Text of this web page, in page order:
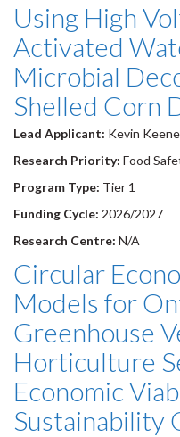
Using High
Activated
Microbial
Shelled Corn
Lead Applicant: Kevin
Research Priority: Food
Program Type: Tier 1
Funding Cycle: 2026/2027
Research Centre: N/A
Circular
Models for
Greenhouse
Horticulture
Economic
Sustainability